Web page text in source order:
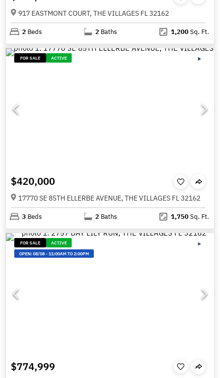
917 EASTMONT COURT, THE VILLAGES FL 32162
2 Beds 2 Baths 1,200Sq. Ft.
FOR SALE ACTIVE
$420,000
17770 SE 85TH ELLERBE AVENUE, THE VILLAGES FL 32162
3 Beds 2 Baths 1,750Sq. Ft.
FOR SALE
ACTIVE
OPEN:08/08-11:00AM TO 2:00PM
$774,999